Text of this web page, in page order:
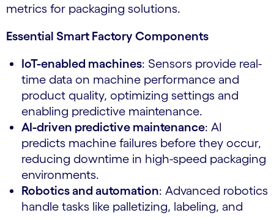
metrics for packaging solutions.
Essential Smart Factory Components
IoT-enabled machines: Sensors provide real-
time data on machine performance and
product quality, optimizing settings and
enabling predictive maintenance.
AI-driven predictive maintenance: AI
predicts machine failures before they occur,
reducing downtime in high-speed packaging
environments.
Robotics and automation: Advanced robotics
handle tasks like palletizing, labeling, and